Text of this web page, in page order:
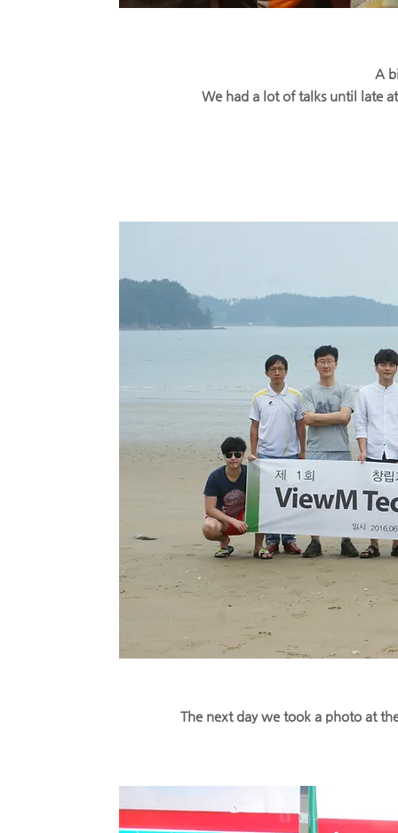
A
We had a lot of talks until late
The next day we took a photo at